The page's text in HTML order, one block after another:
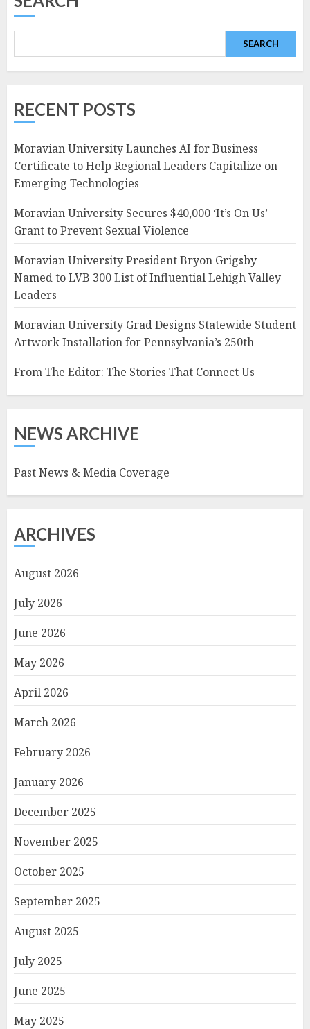
SEARCH
RECENT POSTS
Moravian University Launches AI for Business
Certificate to Help Regional Leaders Capitalize on
Emerging Technologies
Moravian University Secures $40,000 ‘It’s On Us’
Grant to Prevent Sexual Violence
Moravian University President Bryon Grigsby
Named to LVB 300 List of Influential Lehigh Valley
Leaders
Moravian University Grad Designs Statewide Student
Artwork Installation for Pennsylvania’s 250th
From The Editor: The Stories That Connect Us
NEWS ARCHIVE
Past News & Media Coverage
ARCHIVES
August 2026
July 2026
June 2026
May 2026
April 2026
March 2026
February 2026
January 2026
December 2025
November 2025
October 2025
September 2025
August 2025
July 2025
June 2025
May 2025